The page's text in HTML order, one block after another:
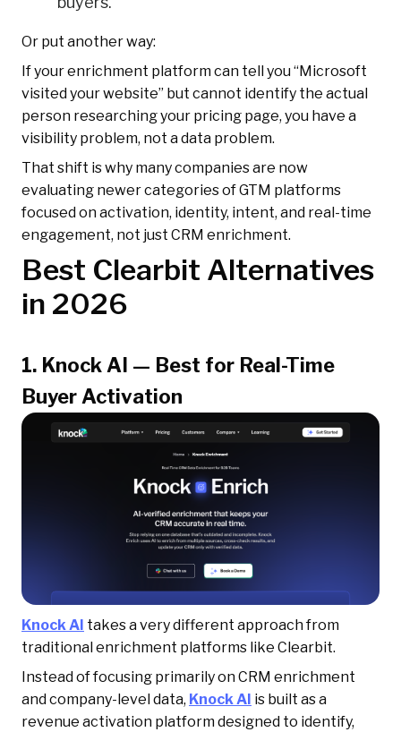
Or put another way:
If your enrichment platform can tell you “Microsoft
visited your website” but cannot identify the actual
person researching your pricing page, you have a
visibility problem, not a data problem.
That shift is why many companies are now
evaluating newer categories of GTM platforms
focused on activation, identity, intent, and real-time
engagement, not just CRM enrichment.
Best Clearbit Alternatives
in 2026
1. Knock AI — Best for Real-Time
Buyer Activation
Knock AI takes a very different approach from
traditional enrichment platforms like Clearbit.
Instead of focusing primarily on CRM enrichment
and company-level data, Knock AI is built as a
revenue activation platform designed to identify,